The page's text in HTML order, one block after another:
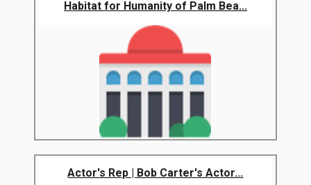
Habitat for Humanity of Palm Bea...
Actor's Rep | Bob Carter's Actor...